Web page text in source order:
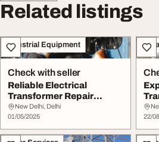
Related listings
Industrial Equipment
Check with seller
Reliable Electrical
Transformer Repair
Services by U. K. Ele...
New Delhi, Delhi
01/05/2025
22/